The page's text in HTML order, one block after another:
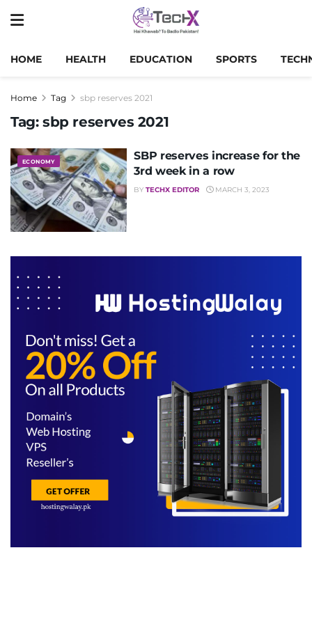
HOME HEALTH EDUCATION SPORTS
Home Tag sbp reserves 2021
Tag: sbp reserves 2021
ECONOMY
SBP reserves increase for the
3rd week in a row
BY TECHX EDITOR MARCH 3, 2023